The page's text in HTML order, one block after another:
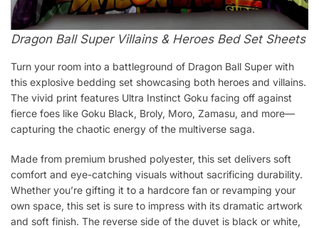
Dragon Ball Super Villains & Heroes Bed Set Sheets
Turn your room into a battleground of Dragon Ball Super with
this explosive bedding set showcasing both heroes and villains.
The vivid print features Ultra Instinct Goku facing off against
fierce foes like Goku Black, Broly, Moro, Zamasu, and more—
capturing the chaotic energy of the multiverse saga.
Made from premium brushed polyester, this set delivers soft
comfort and eye-catching visuals without sacrificing durability.
Whether you’re gifting it to a hardcore fan or revamping your
own space, this set is sure to impress with its dramatic artwork
and soft finish. The reverse side of the duvet is black or white,